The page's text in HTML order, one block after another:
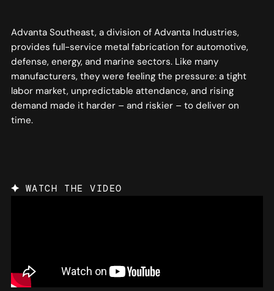
Advanta Southeast, a division of Advanta Industries,
provides full-service metal fabrication for automotive,
defense, energy, and marine sectors. Like many
manufacturers, they were feeling the pressure: a tight
labor market, unpredictable attendance, and rising
demand made it harder – and riskier – to deliver on
time.
WATCH THE VIDEO